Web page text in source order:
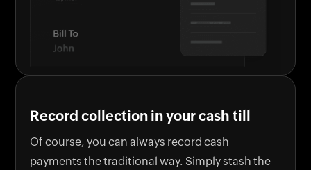
Record collection in your cash till
Of course, you can always record cash
payments the traditional way. Simply stash the